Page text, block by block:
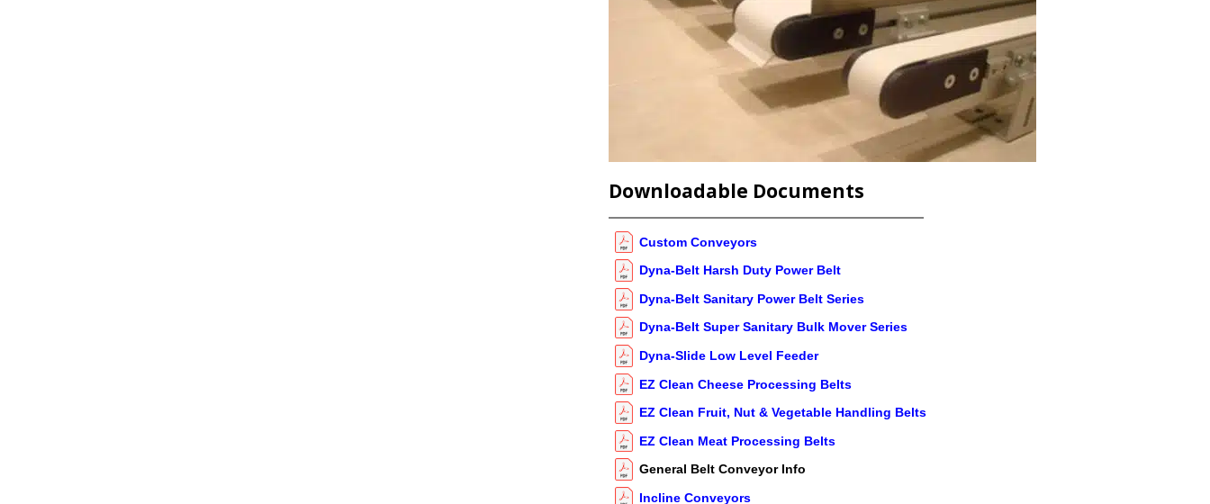
Downloadable Documents
Custom Conveyors
Dyna-Belt Harsh Duty Power Belt
Dyna-Belt Sanitary Power Belt Series
Dyna-Belt Super Sanitary Bulk Mover Series
Dyna-Slide Low Level Feeder
EZ Clean Cheese Processing Belts
EZ Clean Fruit, Nut & Vegetable Handling Belts
EZ Clean Meat Processing Belts
General Belt Conveyor Info
Incline Conveyors